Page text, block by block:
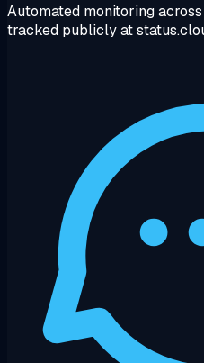
Automated monitoring
tracked publicly at